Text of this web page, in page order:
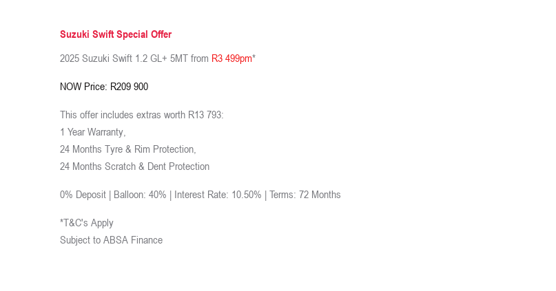
Suzuki Swift Special Offer
2025 Suzuki Swift 1.2 GL+ 5MT from R3 499pm*
NOW Price: R209 900
This offer includes extras worth R13 793:
1 Year Warranty,
24 Months Tyre & Rim Protection,
24 Months Scratch & Dent Protection
0% Deposit | Balloon: 40% | Interest Rate: 10.50% | Terms: 72 Months
*T&C's Apply
Subject to ABSA Finance